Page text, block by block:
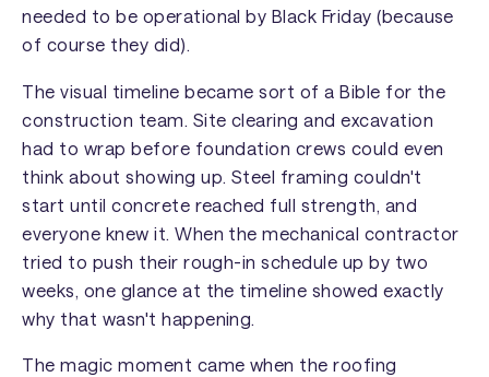
needed to be operational by Black Friday (because
of course they did).
The visual timeline became sort of a Bible for the
construction team. Site clearing and excavation
had to wrap before foundation crews could even
think about showing up. Steel framing couldn't
start until concrete reached full strength, and
everyone knew it. When the mechanical contractor
tried to push their rough-in schedule up by two
weeks, one glance at the timeline showed exactly
why that wasn't happening.
The magic moment came when the roofing